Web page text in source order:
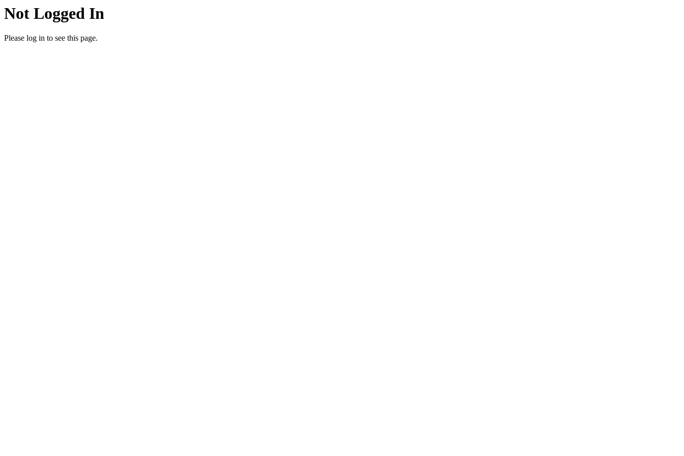
Not Logged In
Please log in to see this page.